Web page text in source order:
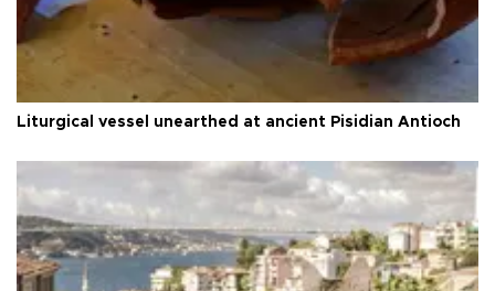
Liturgical vessel unearthed at ancient Pisidian Antioch